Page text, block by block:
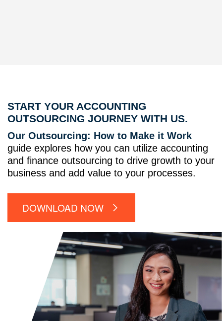
START YOUR ACCOUNTING
OUTSOURCING JOURNEY WITH US.
Our Outsourcing: How to Make it Work
guide explores how you can utilize accounting
and finance outsourcing to drive growth to your
business and add value to your processes.
DOWNLOAD NOW